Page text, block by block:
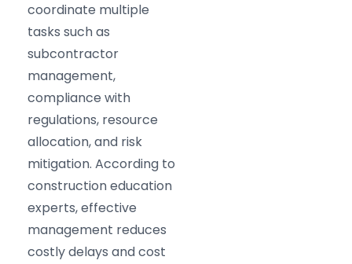
coordinate multiple
tasks such as
subcontractor
management,
compliance with
regulations, resource
allocation, and risk
mitigation. According to
construction education
experts, effective
management reduces
costly delays and cost